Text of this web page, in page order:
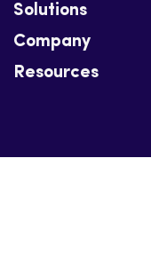
Solutions
Company
Resources